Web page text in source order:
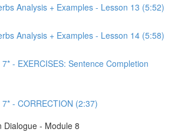
Analysis + Examples - Lesson 13 (5:52)
Analysis + Examples - Lesson 14 (5:58)
- EXERCISES: Sentence Completion
- CORRECTION (2:37)
Dialogue - Module 8